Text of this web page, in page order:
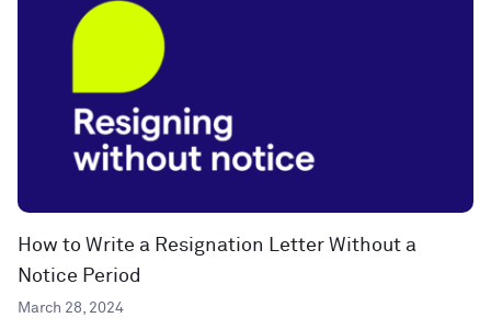
How to Write a Resignation Letter Without a
Notice Period
March 28, 2024